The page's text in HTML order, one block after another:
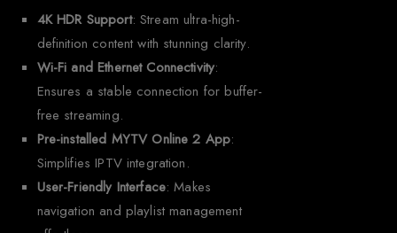
4K HDR Support: Stream ultra-high-
definition content with stunning clarity.
Wi-Fi and Ethernet Connectivity:
Ensures a stable connection for buffer-
free streaming.
Pre-installed MYTV Online 2 App:
Simplifies IPTV integration.
User-Friendly Interface: Makes
navigation and playlist management